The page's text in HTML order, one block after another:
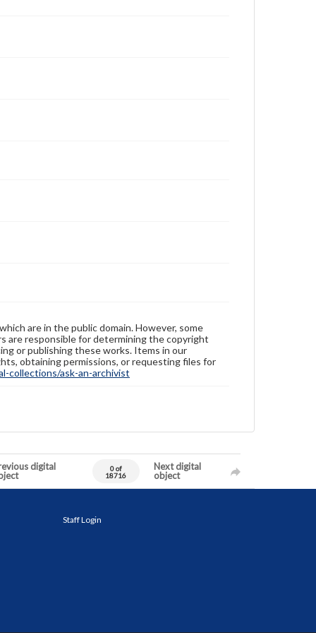
are in the public domain. However, some
are responsible for determining the copyright
or publishing these works. Items in our
obtaining permissions, or requesting files for
collections/ask-an-archivist
digital
0 of
18716
Next digital
object
Staff Login